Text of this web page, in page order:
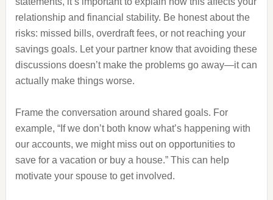
relationship and financial stability. Be honest about the
risks: missed bills, overdraft fees, or not reaching your
savings goals. Let your partner know that avoiding these
discussions doesn’t make the problems go away—it can
actually make things worse.
Frame the conversation around shared goals. For
example, “If we don’t both know what’s happening with
our accounts, we might miss out on opportunities to
save for a vacation or buy a house.” This can help
motivate your spouse to get involved.